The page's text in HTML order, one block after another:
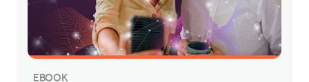
EBOOK